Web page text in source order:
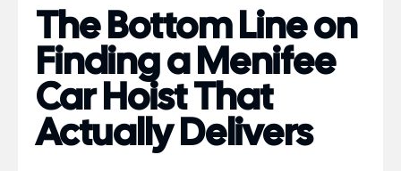
The Bottom Line on
Finding a Menifee
Car Hoist That
Actually Delivers